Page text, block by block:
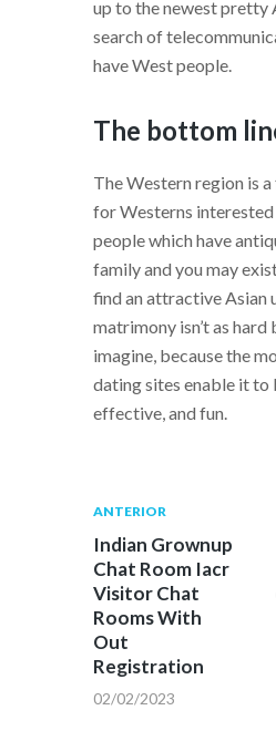
up to the newest pretty
search of
have West people.
The bottom
The Western region is
for Westerns interested
people which have
family and you may
find an attractive Asian
matrimony isn’t as hard
imagine, because the
dating sites enable it to
effective, and fun.
Navegación
de
entradas
Publicación
anterior:
ANTERIOR
Indian Grownup
Chat Room Iacr
Visitor Chat
Rooms With
Out
Registration
02/02/2023